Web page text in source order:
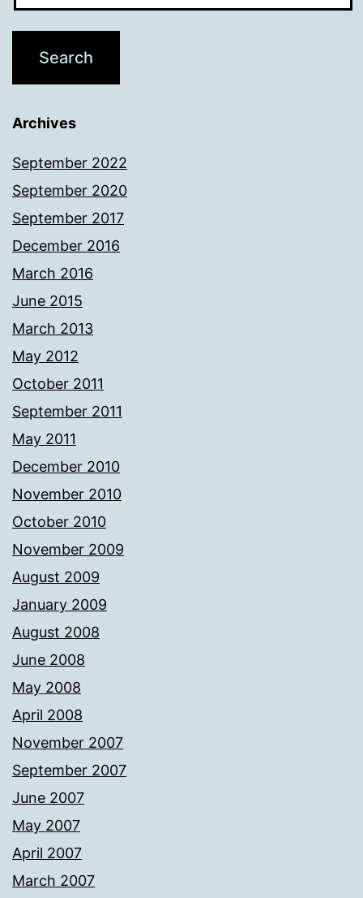
Archives
September 2022
September 2020
September 2017
December 2016
March 2016
June 2015
March 2013
May 2012
October 2011
September 2011
May 2011
December 2010
November 2010
October 2010
November 2009
August 2009
January 2009
August 2008
June 2008
May 2008
April 2008
November 2007
September 2007
June 2007
May 2007
April 2007
March 2007